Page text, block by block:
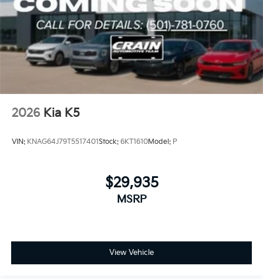
2026 Kia K5
VIN: KNAG64J79T5517401Stock: 6KT1610Model: P
$29,935
MSRP
View Vehicle